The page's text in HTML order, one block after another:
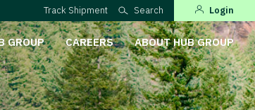
Track Shipment Search Login
GROUP CAREERS ABOUT HUB GROUP